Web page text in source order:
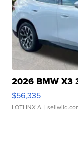
2026 BMW X3
$56,335
LOTLINX A. |